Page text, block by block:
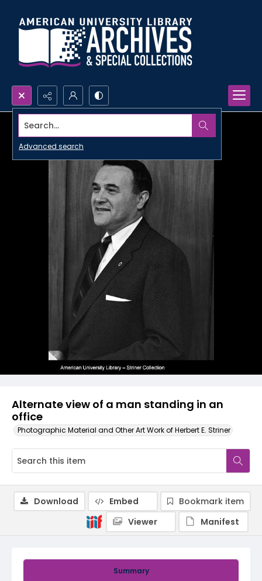
Search...
Advanced search
Alternate view of a man standing in an
office
Photographic Material and Other Art Work of Herbert E. Striner
Summary
Download Embed
Bookmark item
Viewer
Manifest